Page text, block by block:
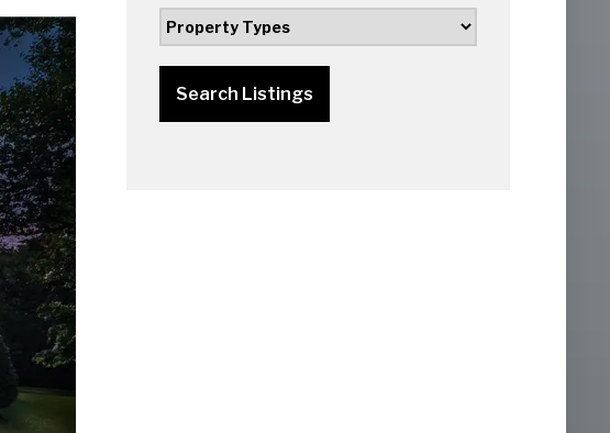
Search Listings